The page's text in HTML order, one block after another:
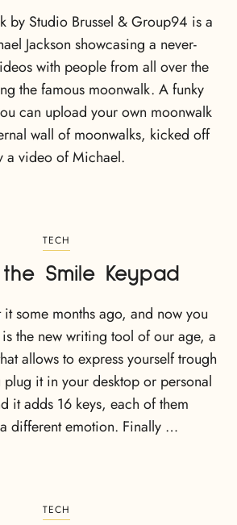
by Studio Brussel & Group94 is a
Jackson showcasing a never-
with people from all over the
the famous moonwalk. A funky
can upload your own moonwalk
wall of moonwalks, kicked off
a video of Michael.
TECH
Smile Keypad
some months ago, and now you
the new writing tool of our age, a
allows to express yourself trough
it in your desktop or personal
it adds 16 keys, each of them
different emotion. Finally …
TECH